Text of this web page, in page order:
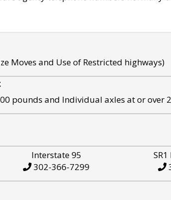
Moves and Use of Restricted highways)
pounds and Individual axles at or over
Interstate 95
302-366-7299